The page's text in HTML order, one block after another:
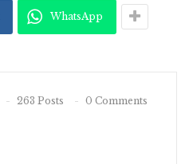
WhatsApp
263 Posts 0 Comments